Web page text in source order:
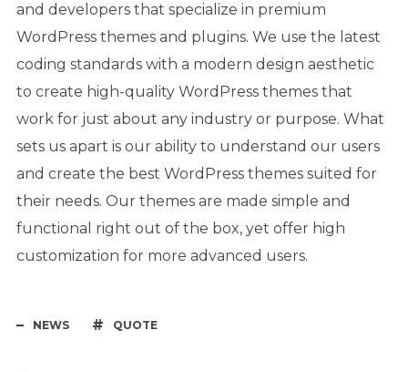
and developers that specialize in premium
WordPress themes and plugins. We use the latest
coding standards with a modern design aesthetic
to create high-quality WordPress themes that
work for just about any industry or purpose. What
sets us apart is our ability to understand our users
and create the best WordPress themes suited for
their needs. Our themes are made simple and
functional right out of the box, yet offer high
customization for more advanced users.
NEWS QUOTE